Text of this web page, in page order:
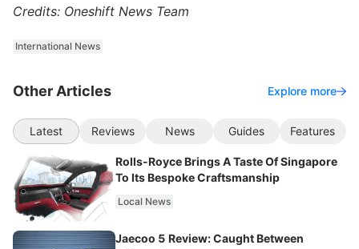
Credits: Oneshift News Team
International News
Other Articles Explore more
Latest Reviews News Guides Features
Rolls-Royce Brings A Taste Of Singapore
To Its Bespoke Craftsmanship
Local News
Jaecoo 5 Review: Caught Between